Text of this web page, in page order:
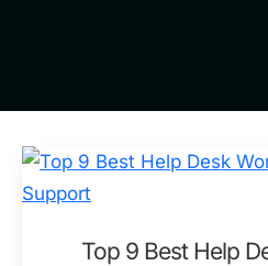
Top 9 Best Help